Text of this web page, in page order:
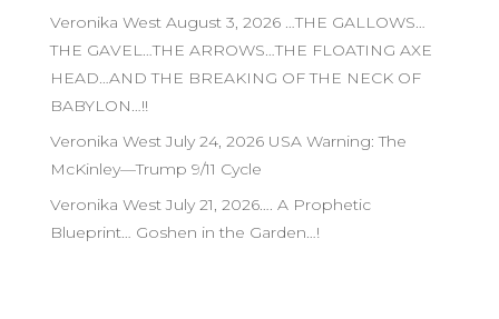
Veronika West August 3, 2026 …THE GALLOWS…
THE GAVEL…THE ARROWS…THE FLOATING AXE
HEAD…AND THE BREAKING OF THE NECK OF
BABYLON…!!
Veronika West July 24, 2026 USA Warning: The
McKinley—Trump 9/11 Cycle
Veronika West July 21, 2026…. A Prophetic
Blueprint… Goshen in the Garden…!